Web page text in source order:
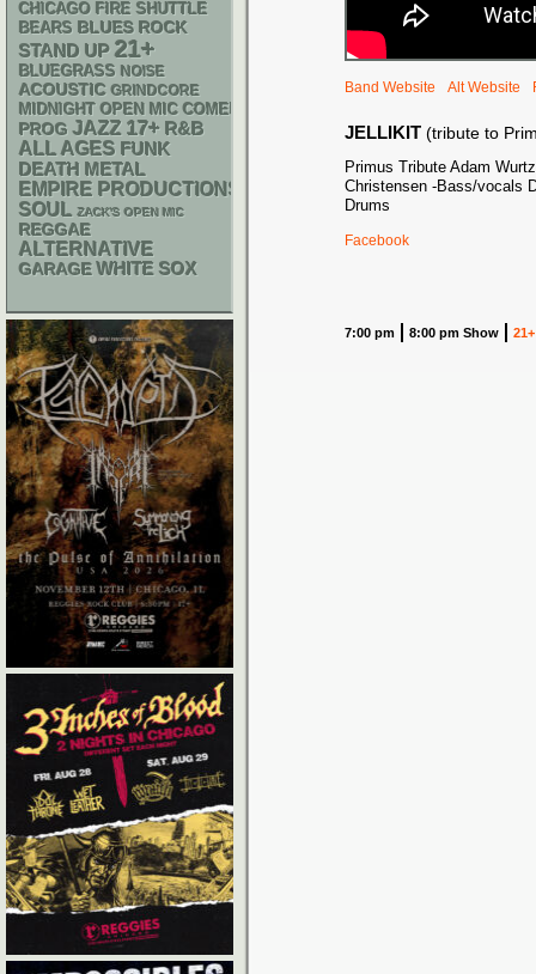
Band Website Alt Website
JELLIKIT (tribute to
Primus Tribute Adam
Christensen -Bass/vocals
Drums
Facebook
7:00 pm 8:00 pm Show 21+
CHICAGO FIRE SHUTTLE
BEARS BLUES ROCK
STAND UP 21+
BLUEGRASS NOISE
ACOUSTIC GRINDCORE
MIDNIGHT OPEN MIC COMEDY NIGHTS
PROG JAZZ 17+ R&B
ALL AGES FUNK
DEATH METAL
EMPIRE PRODUCTIONS
SOUL ZACK'S OPEN MIC
REGGAE
ALTERNATIVE
GARAGE WHITE SOX